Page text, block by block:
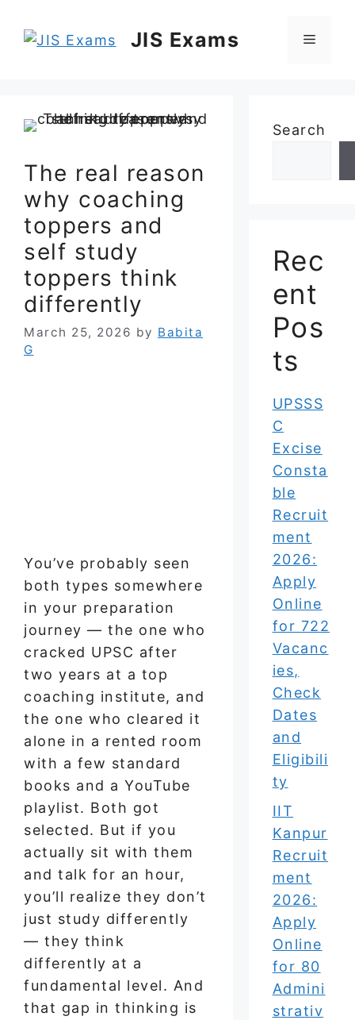
JIS Exams Menu
The real reason
why coaching
toppers and
self study
toppers think
differently
March 25, 2026 by Babita
G
You’ve probably seen
both types somewhere
in your preparation
journey — the one who
cracked UPSC after
two years at a top
coaching institute, and
the one who cleared it
alone in a rented room
with a few standard
books and a YouTube
playlist. Both got
selected. But if you
actually sit with them
and talk for an hour,
you’ll realize they don’t
just study differently
— they think
differently at a
fundamental level. And
that gap in thinking is
Search
Rec
ent
Pos
ts
UPSSS
C
Excise
Consta
ble
Recruit
ment
2026:
Apply
Online
for 722
Vacanc
ies,
Check
Dates
and
Eligibili
ty
IIT
Kanpur
Recruit
ment
2026:
Apply
Online
for 80
Admini
strativ